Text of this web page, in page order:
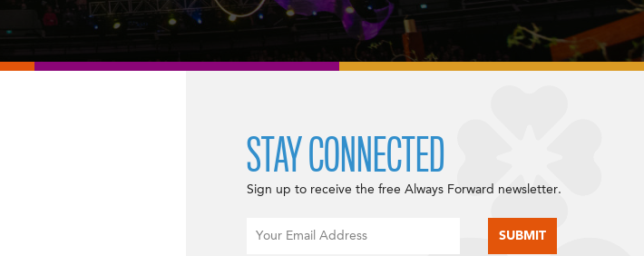
STAY CONNECTED
Sign up to receive the free Always Forward newsletter.